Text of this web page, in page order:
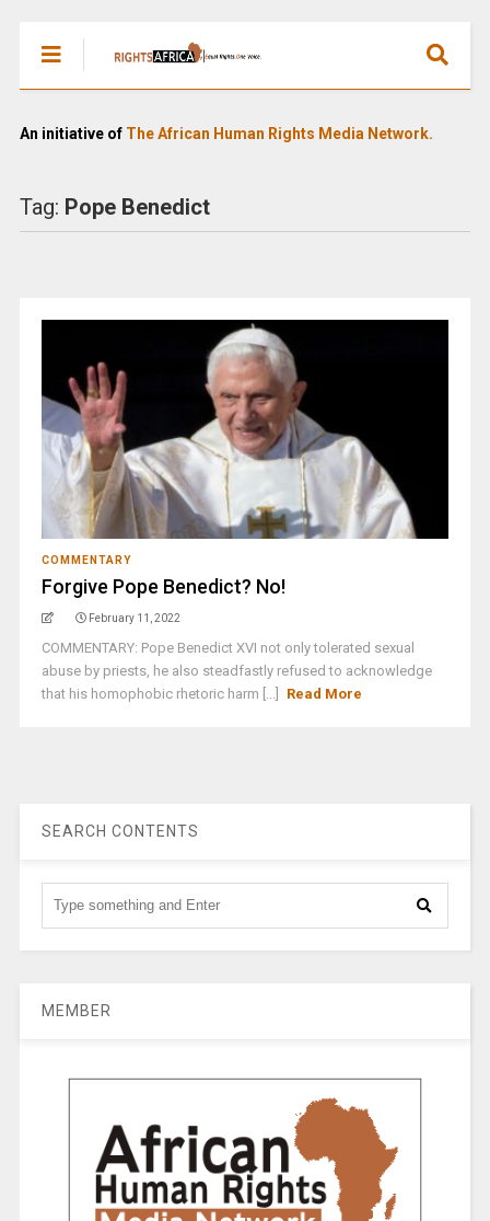
An initiative of The African Human Rights Media Network.
Tag: Pope Benedict
COMMENTARY
Forgive Pope Benedict? No!
February 11, 2022
COMMENTARY: Pope Benedict XVI not only tolerated sexual
abuse by priests, he also steadfastly refused to acknowledge
that his homophobic rhetoric harm [...]
Read More
SEARCH CONTENTS
MEMBER